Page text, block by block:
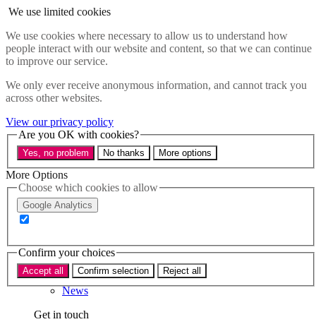
We use limited cookies
We use cookies where necessary to allow us to understand how
people interact with our website and content, so that we can continue
to improve our service.
We only ever receive anonymous information, and cannot track you
across other websites.
View our privacy policy
Are you OK with cookies?
Yes, no problem No thanks More options
More Options
Choose which cookies to allow
Google Analytics
Confirm your choices
Accept all Confirm selection Reject all
Skip to main content
Policy areas
Accessibility
Health
Industry
Sustainability
Research
Events
Insights
About
Who we are
What we do
About us
News
Get in touch